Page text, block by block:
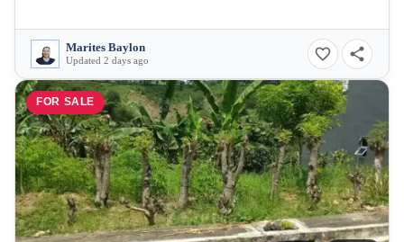
Marites Baylon
Updated 2 days ago
FOR SALE